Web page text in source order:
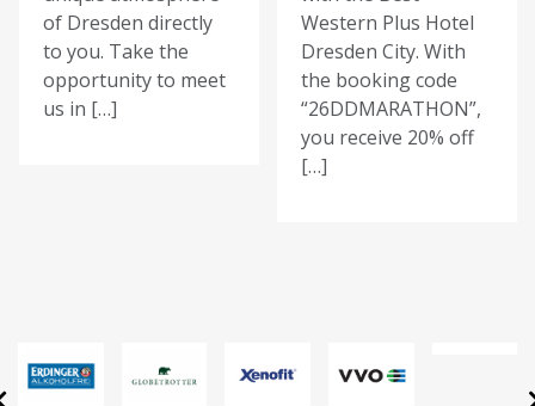
of Dresden directly
to you. Take the
opportunity to meet
us in […]
Western Plus Hotel
Dresden City. With
the booking code
“26DDMARATHON”,
you receive 20% off
[…]